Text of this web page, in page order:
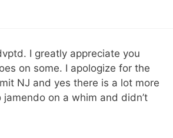
I greatly appreciate you
on some. I apologize for the
NJ and yes there is a lot more
on a whim and didn’t